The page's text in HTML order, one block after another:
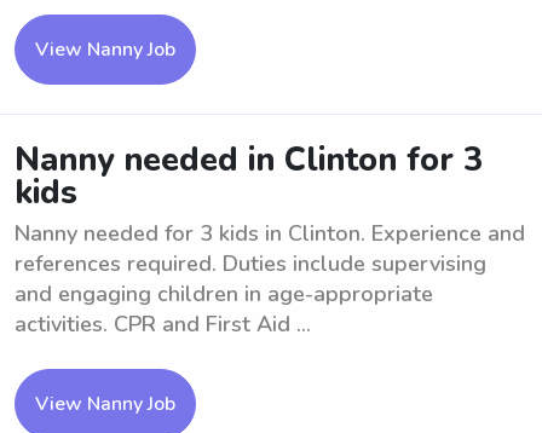
View Nanny Job
Nanny needed in Clinton for 3
kids
Nanny needed for 3 kids in Clinton. Experience and
references required. Duties include supervising
and engaging children in age-appropriate
activities. CPR and First Aid ...
View Nanny Job